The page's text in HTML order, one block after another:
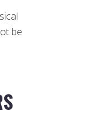
be